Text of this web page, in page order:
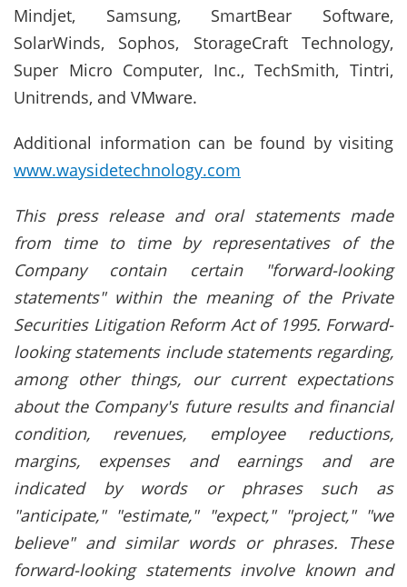
Mindjet, Samsung, SmartBear Software,
SolarWinds, Sophos, StorageCraft Technology,
Super Micro Computer, Inc., TechSmith, Tintri,
Unitrends, and VMware.
Additional information can be found by visiting
www.waysidetechnology.com
This press release and oral statements made
from time to time by representatives of the
Company contain certain "forward-looking
statements" within the meaning of the Private
Securities Litigation Reform Act of 1995. Forward-
looking statements include statements regarding,
among other things, our current expectations
about the Company's future results and financial
condition, revenues, employee reductions,
margins, expenses and earnings and are
indicated by words or phrases such as
"anticipate," "estimate," "expect," "project," "we
believe" and similar words or phrases. These
forward-looking statements involve known and